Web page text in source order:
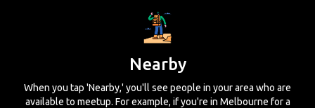
Nearby
When you tap 'Nearby,' you'll see people in your area who are
available to meetup. For example, if you're in Melbourne for a